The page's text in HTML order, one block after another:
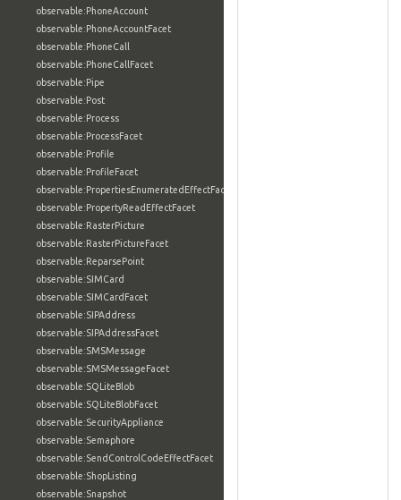
observable:PhoneAccount
observable:PhoneAccountFacet
observable:PhoneCall
observable:PhoneCallFacet
observable:Pipe
observable:Post
observable:Process
observable:ProcessFacet
observable:Profile
observable:ProfileFacet
observable:PropertiesEnumeratedEffectFacet
observable:PropertyReadEffectFacet
observable:RasterPicture
observable:RasterPictureFacet
observable:ReparsePoint
observable:SIMCard
observable:SIMCardFacet
observable:SIPAddress
observable:SIPAddressFacet
observable:SMSMessage
observable:SMSMessageFacet
observable:SQLiteBlob
observable:SQLiteBlobFacet
observable:SecurityAppliance
observable:Semaphore
observable:SendControlCodeEffectFacet
observable:ShopListing
observable:Snapshot